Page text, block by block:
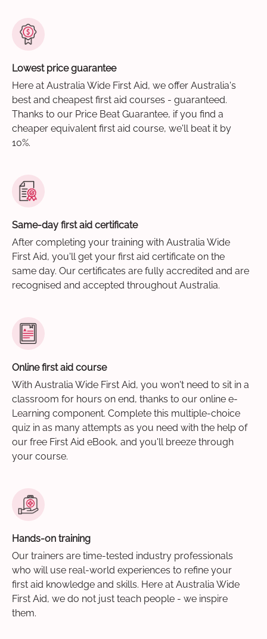
Lowest price guarantee
Here at Australia Wide First Aid, we offer Australia's
best and cheapest first aid courses - guaranteed.
Thanks to our Price Beat Guarantee, if you find a
cheaper equivalent first aid course, we'll beat it by
10%.
Same-day first aid certificate
After completing your training with Australia Wide
First Aid, you'll get your first aid certificate on the
same day. Our certificates are fully accredited and are
recognised and accepted throughout Australia.
Online first aid course
With Australia Wide First Aid, you won't need to sit in a
classroom for hours on end, thanks to our online e-
Learning component. Complete this multiple-choice
quiz in as many attempts as you need with the help of
our free First Aid eBook, and you'll breeze through
your course.
Hands-on training
Our trainers are time-tested industry professionals
who will use real-world experiences to refine your
first aid knowledge and skills. Here at Australia Wide
First Aid, we do not just teach people - we inspire
them.